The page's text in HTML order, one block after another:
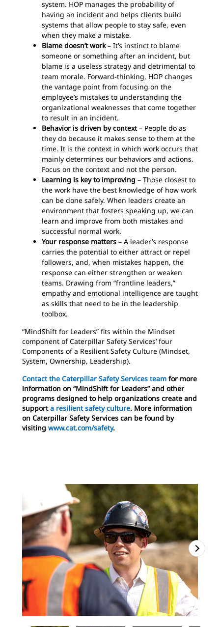
system. HOP manages the probability of
having an incident and helps clients build
systems that allow people to stay safe, even
when they make a mistake.
Blame doesn’t work– It’s instinct to blame
someone or something after an incident, but
blame is a useless strategy and detrimental to
team morale. Forward-thinking, HOP changes
the vantage point from focusing on the
employee’s mistakes to understanding the
organizational weaknesses that come together
to result in an incident.
Behavior is driven by context– People do as
they do because it makes sense to them at the
time. It is the context in which work occurs that
mainly determines our behaviors and actions.
Focus on the context and not the person.
Learning is key to improving – Those closest to
the work have the best knowledge of how work
can be done safely. When leaders create an
environment that fosters speaking up, we can
learn and improve from both mistakes and
successful normal work.
Your response matters – A leader’s response
carries the potential to either attract or repel
followers, and, when mistakes happen, the
response can either strengthen or weaken
teams. Drawing from “frontline leaders,”
empathy and emotional intelligence are taught
as skills that need to be in the leadership
toolbox.
“MindShift for Leaders” fits within the Mindset
component of Caterpillar Safety Services’ four
Components of a Resilient Safety Culture (Mindset,
System, Ownership, Leadership).
Contact the Caterpillar Safety Services team for more
information on “MindShift for Leaders” and other
programs designed to help organizations create and
supporta resilient safety culture. More information
on Caterpillar Safety Services can be found by
visiting www.cat.com/safety.